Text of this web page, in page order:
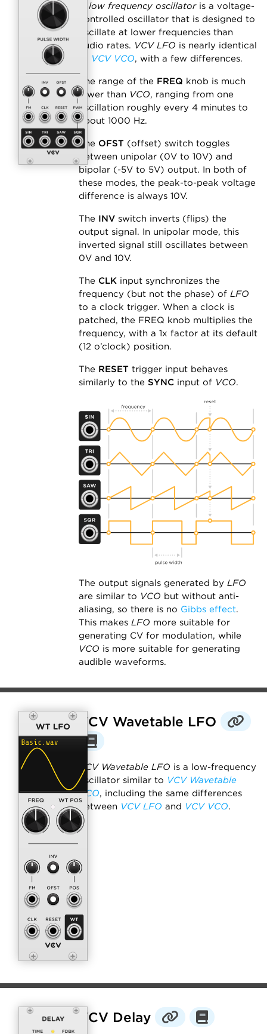
low frequency oscillatoris a voltage-
controlled oscillator that is designed to
oscillate at lower frequencies than
audio rates. VCV LFO is nearly identical
VCV VCO, with a few differences.
The range of the FREQ knob is much
lower than VCO, ranging from one
oscillation roughly every 4 minutes to
about 1000 Hz.
The OFST (offset) switch toggles
between unipolar (0V to 10V) and
bipolar (-5V to 5V) output. In both of
these modes, the peak-to-peak voltage
difference is always 10V.
The INV switch inverts (flips) the
output signal. In unipolar mode, this
inverted signal still oscillates between
0V and 10V.
The CLK input synchronizes the
frequency (but not the phase) of LFO
to a clock trigger. When a clock is
patched, the FREQ knob multiplies the
frequency, with a 1x factor at its default
(12 o’clock) position.
The RESET trigger input behaves
similarly to the SYNC input of VCO.
The output signals generated by LFO
are similar to VCO but without anti-
aliasing, so there is no Gibbs effect.
This makes LFO more suitable for
generating CV for modulation, while
VCO is more suitable for generating
audible waveforms.
VCV Wavetable LFO
VCV Wavetable LFO is a low-frequency
oscillator similar to VCV Wavetable
VCO, including the same differences
between VCV LFO and VCV VCO.
VCV Delay